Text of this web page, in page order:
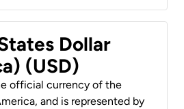
Dollar
(USD)
official currency of the
and is represented by